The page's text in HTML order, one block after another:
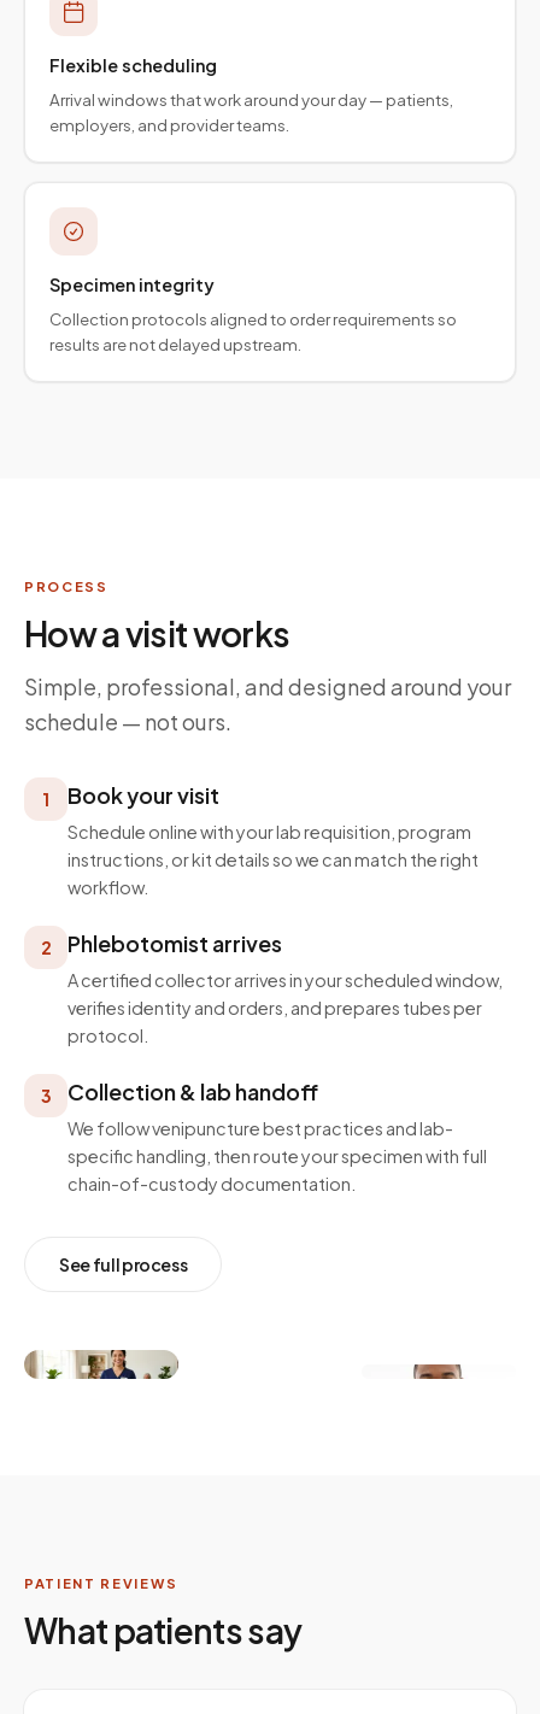
Flexible scheduling
Arrival windows that work around your day — patients,
employers, and provider teams.
Specimen integrity
Collection protocols aligned to order requirements so
results are not delayed upstream.
PROCESS
How a visit works
Simple, professional, and designed around your
schedule — not ours.
1 Book your visit
Schedule online with your lab requisition, program
instructions, or kit details so we can match the right
workflow.
2 Phlebotomist arrives
A certified collector arrives in your scheduled window,
verifies identity and orders, and prepares tubes per
protocol.
3 Collection & lab handoff
We follow venipuncture best practices and lab-
specific handling, then route your specimen with full
chain-of-custody documentation.
See full process
PATIENT REVIEWS
What patients say